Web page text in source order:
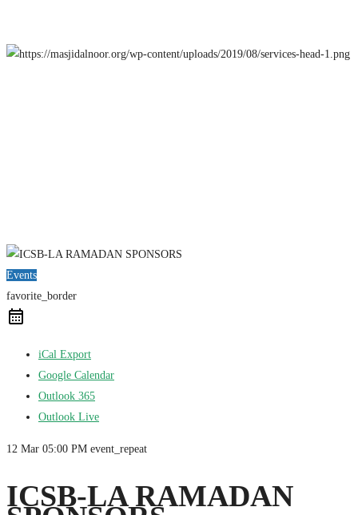
Events
favorite_border
iCal Export
Google Calendar
Outlook 365
Outlook Live
12 Mar 05:00 PM event_repeat
ICSB-LA RAMADAN